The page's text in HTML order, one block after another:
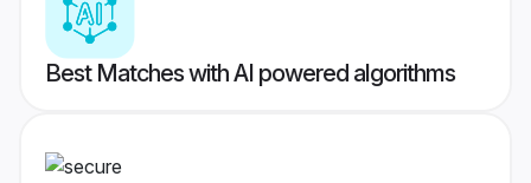
Best Matches with AI powered algorithms